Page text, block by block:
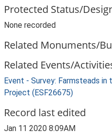
Protected Status/
None recorded
Related Monuments/
Related Events/
Event - Survey: Farmsteads
Project (ESF26675)
Record last edited
Jan 11 2020 8:09AM